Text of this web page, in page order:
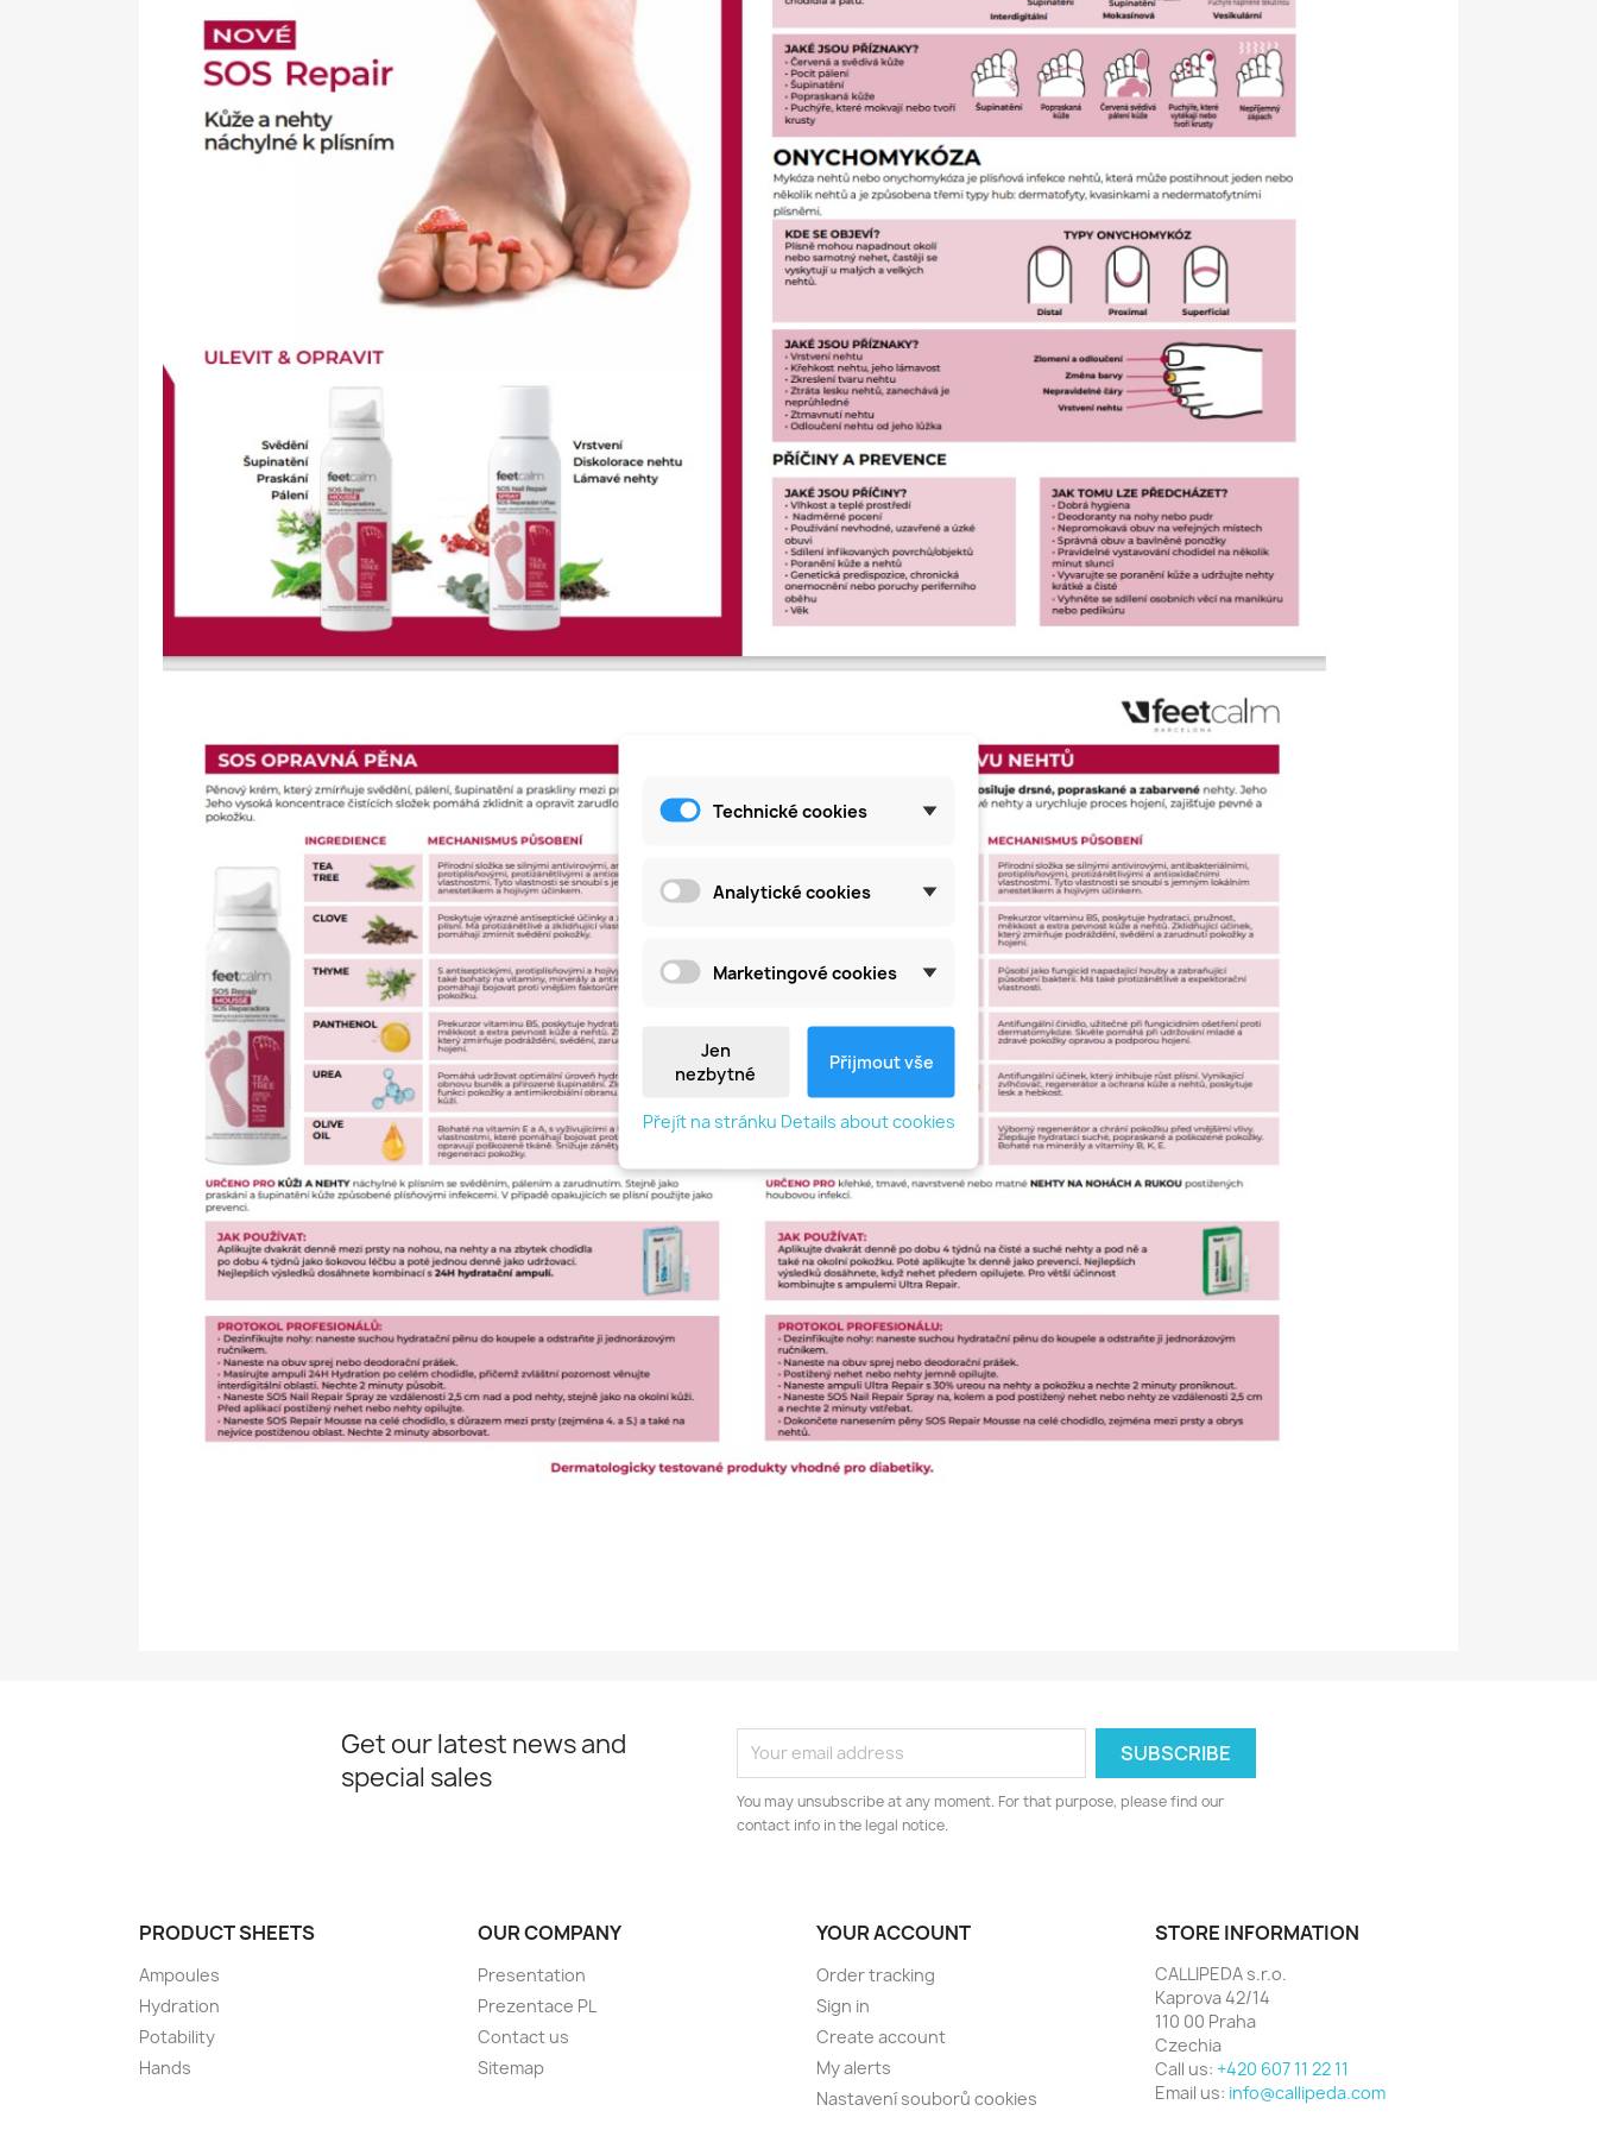
Get our latest news and
special sales
You may unsubscribe at any moment. For that purpose, please find our
contact info in the legal notice.
PRODUCT SHEETS
Ampoules
Hydration
Potability
Hands
OUR COMPANY
Presentation
Prezentace PL
Contact us
Sitemap
YOUR ACCOUNT
Order tracking
Sign in
Create account
My alerts
Nastavení souborů cookies
STORE INFORMATION
CALLIPEDA s.r.o.
Kaprova 42/14
110 00 Praha
Czechia
Call us: +420 607 11 22 11
Email us: info@callipeda.com
Technické cookies
Analytické cookies
Marketingové cookies
Jen
nezbytné
Přijmout vše
Přejít na stránku Details about cookies